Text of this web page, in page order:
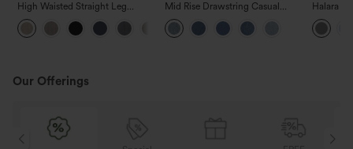
High Waisted Straight Leg
Casual Linen-Feel Pants with
Pockets
Mid Rise Drawstring Casual
Jeans with Pockets
Halara
Waisted
Work
Our Offerings